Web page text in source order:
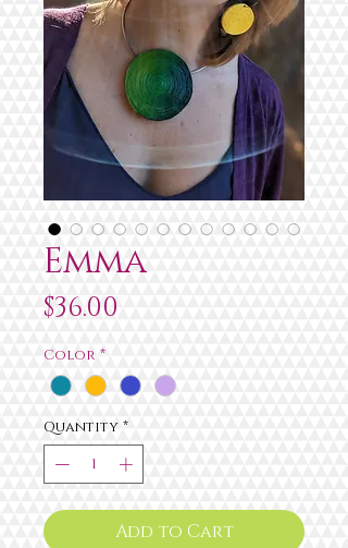
Emma
$36.00
Color *
Quantity *
Add to Cart